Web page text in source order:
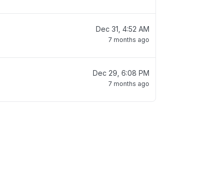
Dec 31, 4:52 AM
7 months ago
Dec 29, 6:08 PM
7 months ago